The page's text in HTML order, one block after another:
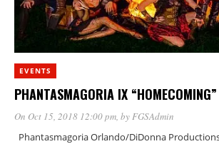
EVENTS
PHANTASMAGORIA IX “HOMECOMING”
On Oct 15, 2018 12:00 pm , by FGSAdmin
Phantasmagoria Orlando/DiDonna